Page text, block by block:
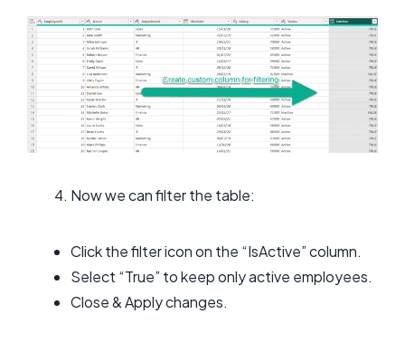
Now we can filter the table:
Click the filter icon on the “IsActive” column.
Select “True” to keep only active employees.
Close & Apply changes.